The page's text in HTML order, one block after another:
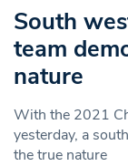
South
team
nature
With the 2021
yesterday, a
the true nature